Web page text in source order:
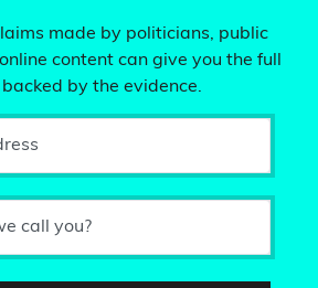
made by politicians, public
content can give you the full
by the evidence.
call you?